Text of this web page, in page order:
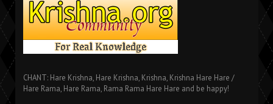
CHANT: Hare Krishna, Hare Krishna, Krishna, Krishna Hare Hare /
Hare Rama, Hare Rama, Rama Rama Hare Hare and be happy!